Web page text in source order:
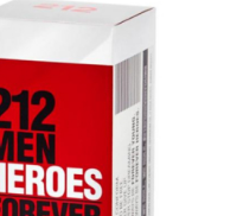
sensuality and mystery. There
fragrances that emphasize a
the most important thing is to
personality and wear it with
style.
men's perfume?
perfume by choosing the